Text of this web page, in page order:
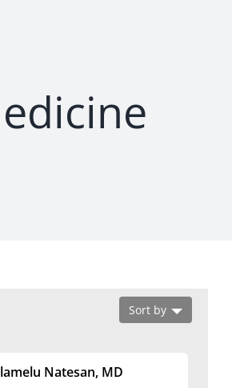
Sort by
Natesan, MD